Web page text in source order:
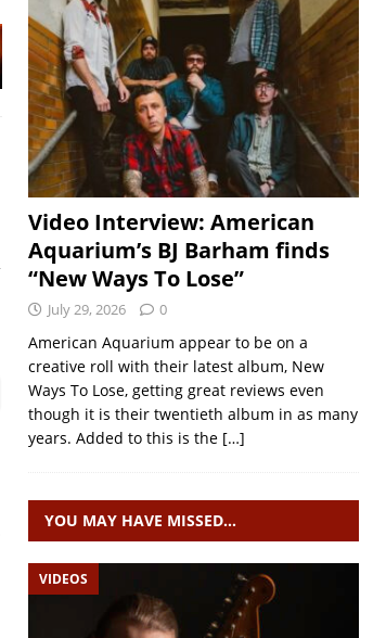
Video Interview: American
Aquarium’s BJ Barham finds
“New Ways To Lose”
July 29, 2026 0
American Aquarium appear to be on a
creative roll with their latest album, New
Ways To Lose, getting great reviews even
though it is their twentieth album in as many
years. Added to this is the […]
YOU MAY HAVE MISSED…
VIDEOS